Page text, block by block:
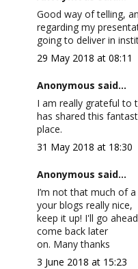
Good way of telling,
regarding my
going to deliver in
29 May 2018 at 08:11
Anonymous said...
I am really grateful to
has shared this
place.
31 May 2018 at 18:30
Anonymous said...
I’m not that much of
your blogs really nice,
keep it up! I'll go
come back later
on. Many thanks
3 June 2018 at 15:23